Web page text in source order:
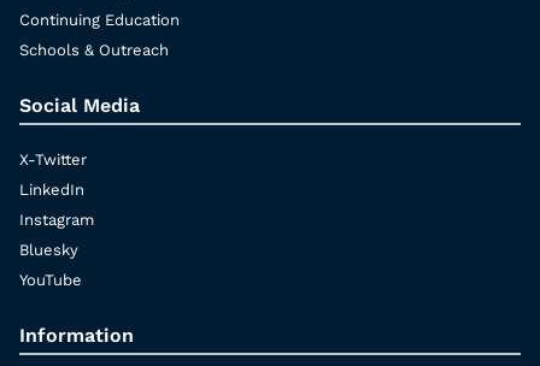
Continuing Education
Schools & Outreach
Social Media
X-Twitter
LinkedIn
Instagram
Bluesky
YouTube
Information